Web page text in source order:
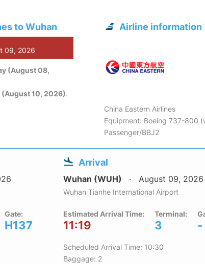
to Wuhan
09, 2026
(August 08,
10, 2026).
Airline information
China Eastern Airlines
Equipment: Boeing 737-800
Passenger/BBJ2
Gate:
H137
Arrival
Wuhan (WUH) August 09, 2026
Wuhan Tianhe International Airport
Estimated Arrival Time:
11:19
Terminal:
3 -
Scheduled Arrival Time: 10:30
Baggage: 2